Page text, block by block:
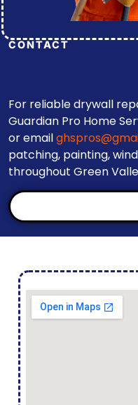
CONTACT
For reliable drywall
Guardian Pro Home
or email
patching, painting,
throughout Green